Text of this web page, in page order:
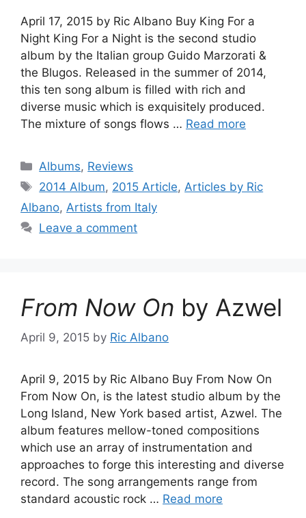
April 17, 2015 by Ric Albano Buy King For a
Night King For a Night is the second studio
album by the Italian group Guido Marzorati &
the Blugos. Released in the summer of 2014,
this ten song album is filled with rich and
diverse music which is exquisitely produced.
The mixture of songs flows … Read more
Categories
Albums, Reviews
Tags
2014 Album, 2015 Article, Articles by Ric
Albano, Artists from Italy
Leave a comment
From Now On by Azwel
April 9, 2015 by Ric Albano
April 9, 2015 by Ric Albano Buy From Now On
From Now On, is the latest studio album by the
Long Island, New York based artist, Azwel. The
album features mellow-toned compositions
which use an array of instrumentation and
approaches to forge this interesting and diverse
record. The song arrangements range from
standard acoustic rock … Read more